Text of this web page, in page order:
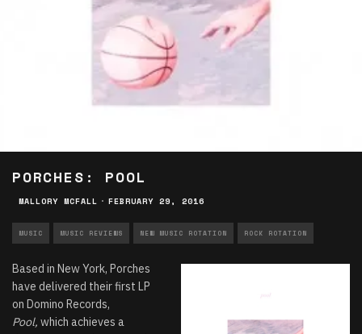
PORCHES: POOL
MALLORY MCFALL · FEBRUARY 29, 2016
MUSIC MUSIC REVIEWS NEW MUSIC ROTATION ROCK ROTATION
Based in New York, Porches
have delivered their first LP
on Domino Records,
Pool, which achieves a